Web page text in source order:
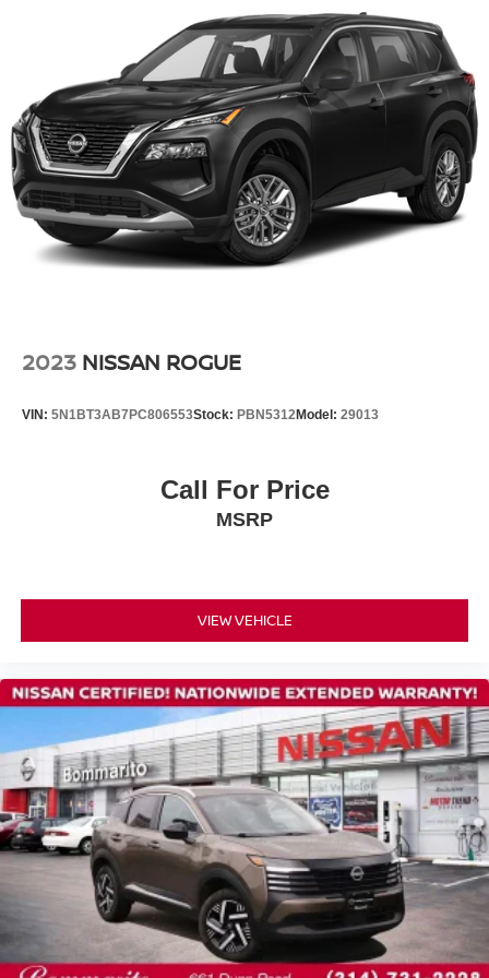
Power windows
Remote keyless entry
Steering wheel mounted audio controls
Four wheel independent suspension
Traction control
4-Wheel Disc Brakes
ABS brakes
Child-Seat-Sensing Airbag
Services
Occupant sensing airbag
Power moonroof: Panoramic
Power Liftgate
Brake assist
Electronic Stability Control
Auto High-beam Headlights
Delay-off headlights
Fully automatic headlights
Panic alarm
Security system
Speed control
Bumpers: body-color
Grained Splash Guards
2023 NISSAN ROGUE
VIN: 5N1BT3AB7PC806553Stock: PBN5312Model: 29013
Call For Price
MSRP
VIEW VEHICLE